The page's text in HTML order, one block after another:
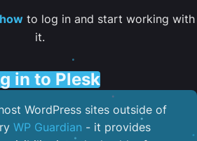
to log in and start working with
it.
in to Plesk
WordPress sites outside of
WP Guardian - it provides